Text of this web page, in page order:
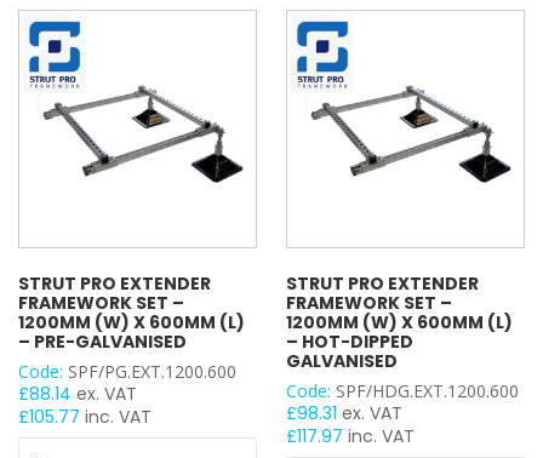
Trapeze (Single Tier)
Trapeze (Double Tier)
Twist & Lock Clip
DUTY / WALL HEIGHT
FINISH
Pre-Galvanised (PG)
Bright Zinc Plated (BZP)
1200mm
(W)
3000mm
–
1200mm
(W)
3000mm
Galvanised
STRUT PRO EXTENDER
FRAMEWORK SET –
1200MM (W) X 600MM (L)
– PRE-GALVANISED
Code: SPF/PG.EXT.1200.600
£88.14 ex. VAT
£105.77 inc. VAT
STRUT PRO EXTENDER
FRAMEWORK SET –
1200MM (W) X 600MM (L)
– HOT-DIPPED
GALVANISED
Code: SPF/HDG.EXT.1200.600
£98.31 ex. VAT
£117.97 inc. VAT